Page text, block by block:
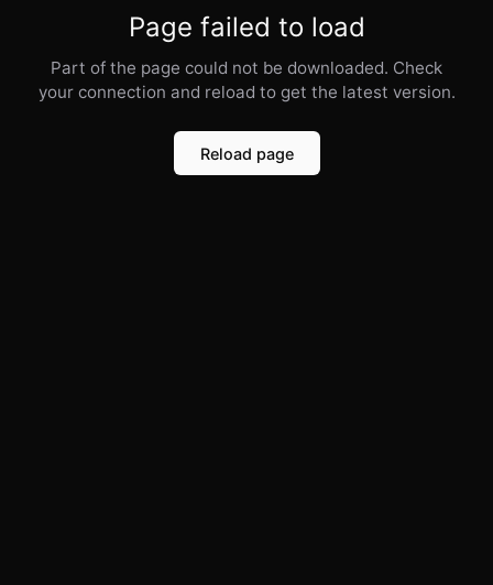
Page failed to load
Part of the page could not be downloaded. Check
your connection and reload to get the latest version.
Reload page